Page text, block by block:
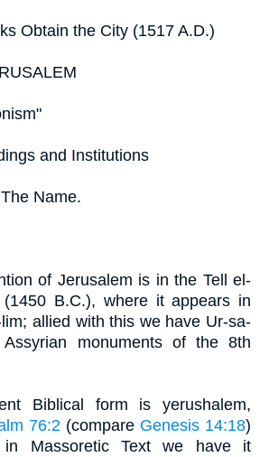
Obtain the City (1517 A.D.)
and Institutions
Name.
of Jerusalem is in the Tell el-
B.C.), where it appears in
allied with this we have Ur-sa-
monuments of the 8th
Biblical form is yerushalem,
76:2 (compare Genesis 14:18)
Massoretic Text we have it